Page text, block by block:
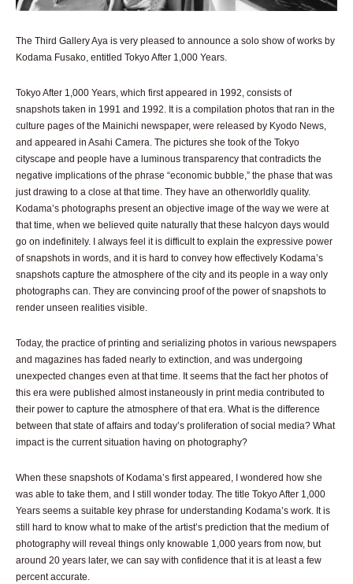
The Third Gallery Aya is very pleased to announce a solo show of works by
Kodama Fusako, entitled Tokyo After 1,000 Years.
Tokyo After 1,000 Years, which first appeared in 1992, consists of
snapshots taken in 1991 and 1992. It is a compilation photos that ran in the
culture pages of the Mainichi newspaper, were released by Kyodo News,
and appeared in Asahi Camera. The pictures she took of the Tokyo
cityscape and people have a luminous transparency that contradicts the
negative implications of the phrase “economic bubble,” the phase that was
just drawing to a close at that time. They have an otherworldly quality.
Kodama’s photographs present an objective image of the way we were at
that time, when we believed quite naturally that these halcyon days would
go on indefinitely. I always feel it is difficult to explain the expressive power
of snapshots in words, and it is hard to convey how effectively Kodama’s
snapshots capture the atmosphere of the city and its people in a way only
photographs can. They are convincing proof of the power of snapshots to
render unseen realities visible.
Today, the practice of printing and serializing photos in various newspapers
and magazines has faded nearly to extinction, and was undergoing
unexpected changes even at that time. It seems that the fact her photos of
this era were published almost instaneously in print media contributed to
their power to capture the atmosphere of that era. What is the difference
between that state of affairs and today’s proliferation of social media? What
impact is the current situation having on photography?
When these snapshots of Kodama’s first appeared, I wondered how she
was able to take them, and I still wonder today. The title Tokyo After 1,000
Years seems a suitable key phrase for understanding Kodama’s work. It is
still hard to know what to make of the artist’s prediction that the medium of
photography will reveal things only knowable 1,000 years from now, but
around 20 years later, we can say with confidence that it is at least a few
percent accurate.